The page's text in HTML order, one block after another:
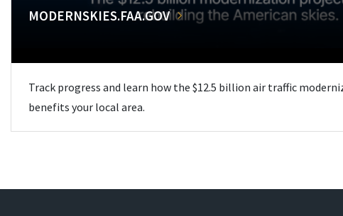
MODERNSKIES.FAA.GOV
Track progress and learn how the $12.5 billion air traffic
benefits your local area.